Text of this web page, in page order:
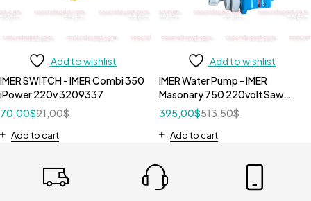
Add to wishlist
IMER SWITCH - IMER Combi 350
iPower 220v 3209337
91,00$
70,00$
Add to cart
Add to wishlist
IMER Water Pump - IMER
Masonary 750 220volt Saw
3208726513,50$
395,00$
Add to cart